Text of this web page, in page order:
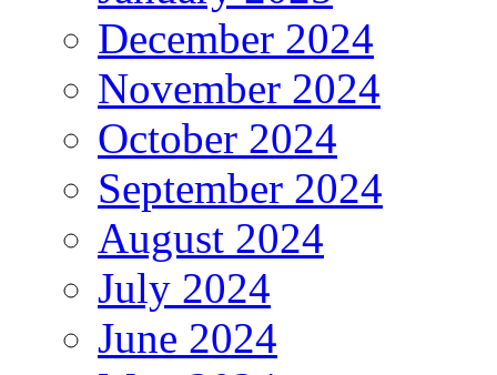
December 2024
November 2024
October 2024
September 2024
August 2024
July 2024
June 2024